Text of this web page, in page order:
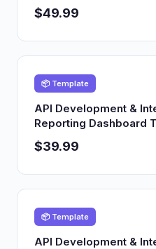
$49.99
📦 Template
API Development &
Reporting Dashboard
$39.99
📦 Template
API Development &